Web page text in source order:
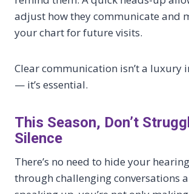
adjust how they communicate and
your chart for future visits.
Clear communication isn’t a luxury
— it’s essential.
This Season, Don’t
Silence
There’s no need to hide your
through challenging conversations